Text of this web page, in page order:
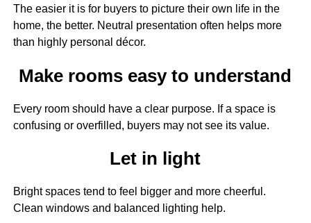
The easier it is for buyers to picture their own life in the
home, the better. Neutral presentation often helps more
than highly personal décor.
Make rooms easy to understand
Every room should have a clear purpose. If a space is
confusing or overfilled, buyers may not see its value.
Let in light
Bright spaces tend to feel bigger and more cheerful.
Clean windows and balanced lighting help.